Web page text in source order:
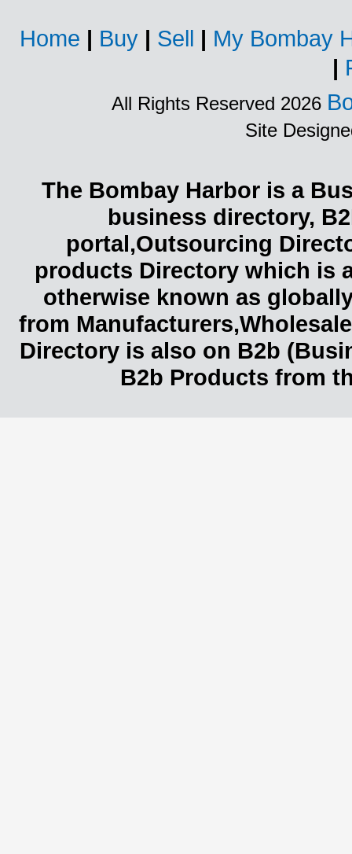
Home | Buy | Sell | My Bombay
|
All Rights Reserved 2026
Site
The Bombay Harbor is a
business directory,
portal,Outsourcing
products Directory which is
otherwise known as
from
Directory is also on B2b
B2b Products from